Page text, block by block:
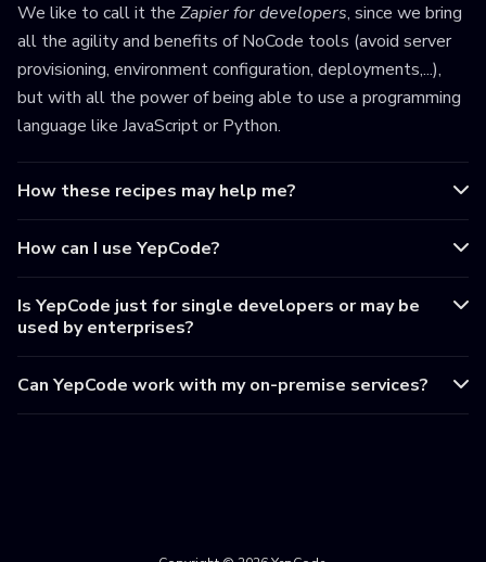
We like to call it the Zapier for developers, since we bring
all the agility and benefits of NoCode tools (avoid server
provisioning, environment configuration, deployments,...),
but with all the power of being able to use a programming
language like JavaScript or Python.
How these recipes may help me?
How can I use YepCode?
Is YepCode just for single developers or may be
used by enterprises?
Can YepCode work with my on-premise services?